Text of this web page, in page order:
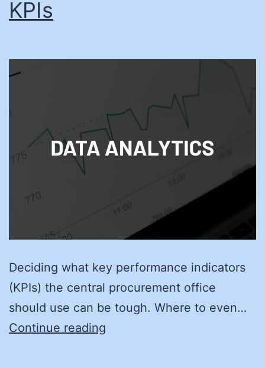
KPIs
Deciding what key performance indicators
(KPIs) the central procurement office
should use can be tough. Where to even…
Continue reading